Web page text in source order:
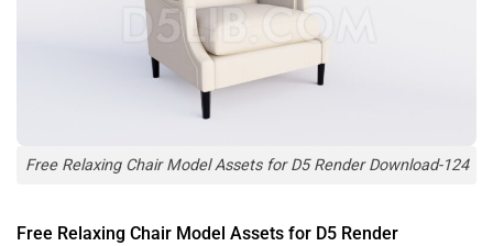
Free Relaxing Chair Model Assets for D5 Render Download-124
Free Relaxing Chair Model Assets for D5 Render